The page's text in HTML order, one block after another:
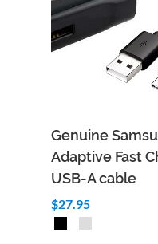
Genuine
Adaptive Fast
USB-A cable
$27.95